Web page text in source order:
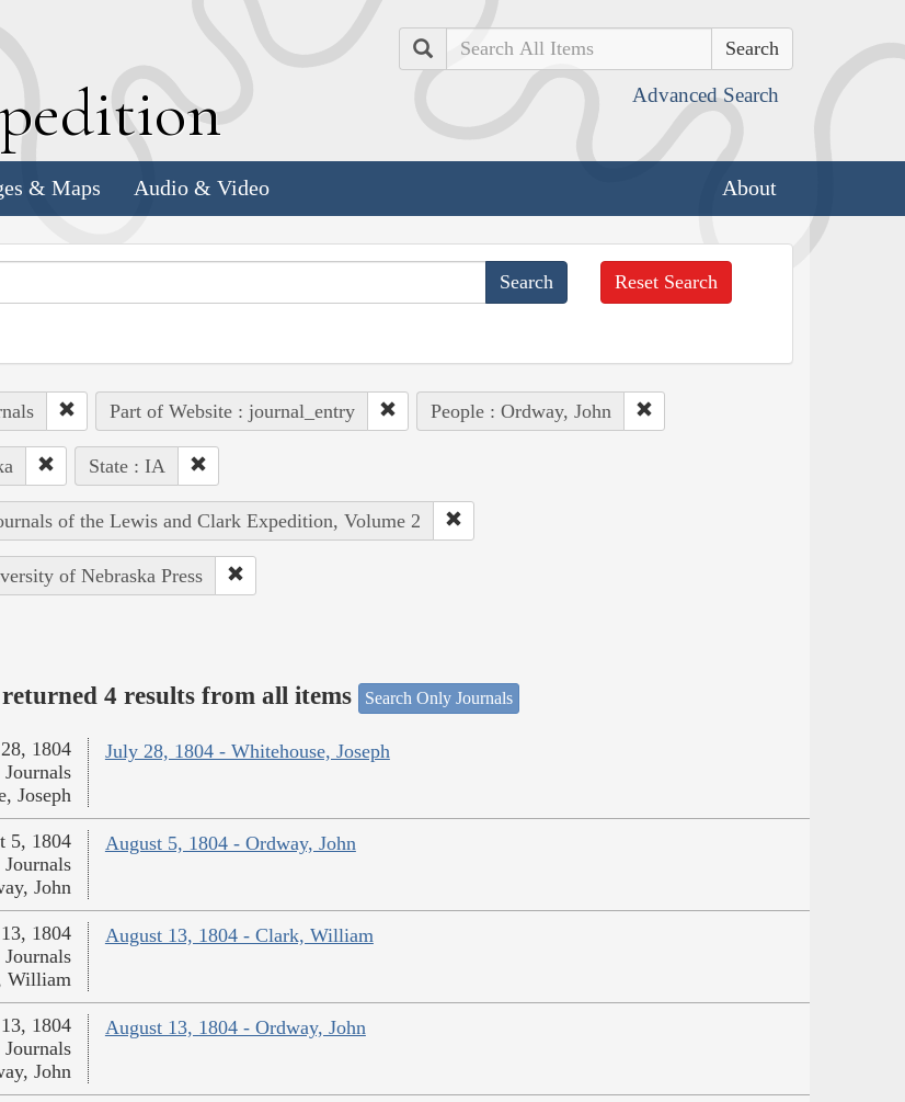
Search
Advanced Search
& Maps Audio & Video About
Reset Search
Part of Website : journal_entry People : Ordway, John
State : IA
of the Lewis and Clark Expedition, Volume 2
of Nebraska Press
4 results from all items Search Only Journals
July 28, 1804 - Whitehouse, Joseph
1804
Journals
Joseph
August 5, 1804 - Ordway, John
5, 1804
Journals
John
August 13, 1804 - Clark, William
1804
Journals
William
August 13, 1804 - Ordway, John
1804
Journals
John